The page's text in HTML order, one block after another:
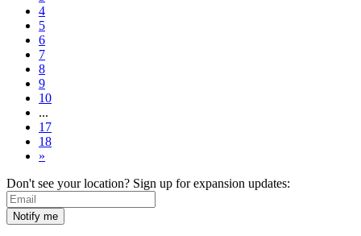
4
5
6
7
8
9
10
...
17
18
»
Don't see your location? Sign up for expansion updates: